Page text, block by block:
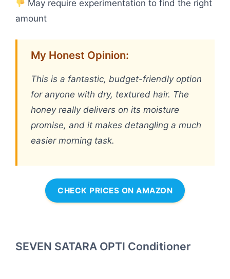
May require experimentation to find the right
amount
My Honest Opinion:
This is a fantastic, budget-friendly option
for anyone with dry, textured hair. The
honey really delivers on its moisture
promise, and it makes detangling a much
easier morning task.
CHECK PRICES ON AMAZON
SEVEN SATARA OPTI Conditioner